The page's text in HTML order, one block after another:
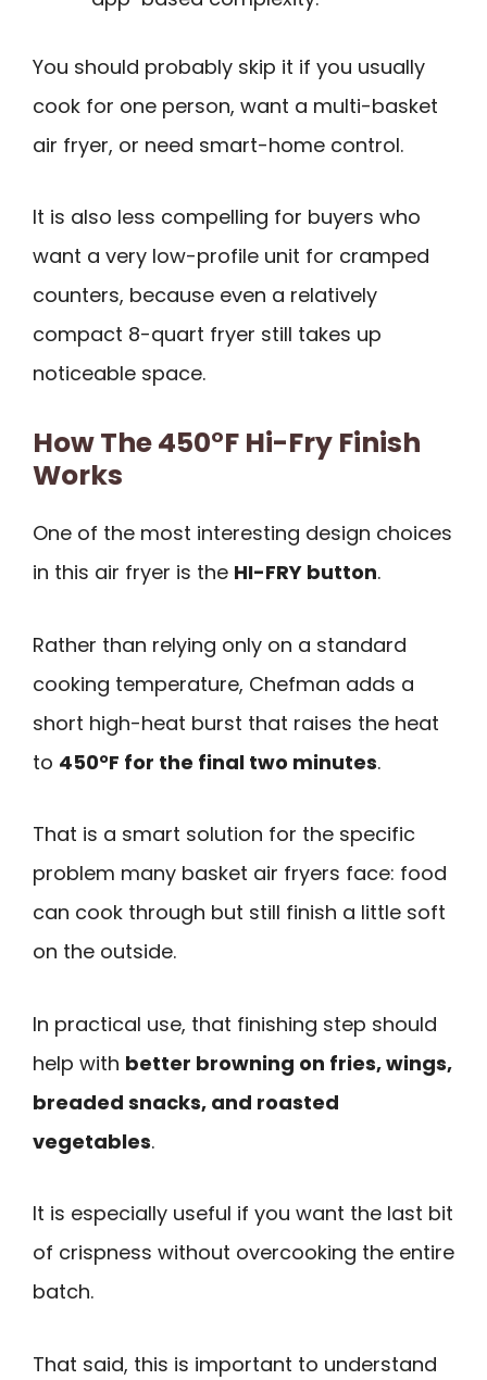
You should probably skip it if you usually
cook for one person, want a multi-basket
air fryer, or need smart-home control.
It is also less compelling for buyers who
want a very low-profile unit for cramped
counters, because even a relatively
compact 8-quart fryer still takes up
noticeable space.
How The 450°F Hi-Fry Finish
Works
One of the most interesting design choices
in this air fryer is the HI-FRY button.
Rather than relying only on a standard
cooking temperature, Chefman adds a
short high-heat burst that raises the heat
to 450°F for the final two minutes.
That is a smart solution for the specific
problem many basket air fryers face: food
can cook through but still finish a little soft
on the outside.
In practical use, that finishing step should
help with better browning on fries, wings,
breaded snacks, and roasted
vegetables.
It is especially useful if you want the last bit
of crispness without overcooking the entire
batch.
That said, this is important to understand